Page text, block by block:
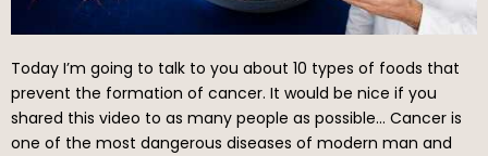
Today I’m going to talk to you about 10 types of foods that
prevent the formation of cancer. It would be nice if you
shared this video to as many people as possible… Cancer is
one of the most dangerous diseases of modern man and